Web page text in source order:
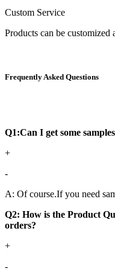
Custom Service
Products can be customized
Frequently Asked Questions
Q1:Can I get some
+
-
A: Of course.If you need
Q2: How is the Product
orders?
+
-